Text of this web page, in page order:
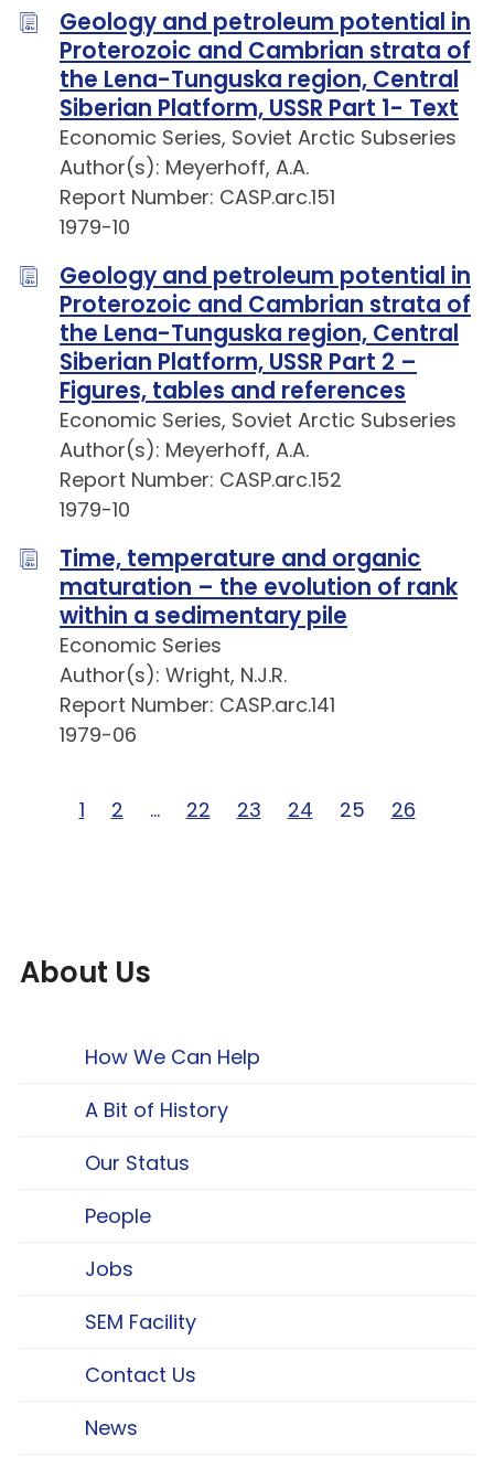
Geology and petroleum potential in
Proterozoic and Cambrian strata of
the Lena-Tunguska region, Central
Siberian Platform, USSR Part 1- Text
Economic Series, Soviet Arctic Subseries
Author(s): Meyerhoff, A.A.
Report Number: CASP.arc.151
1979-10
Geology and petroleum potential in
Proterozoic and Cambrian strata of
the Lena-Tunguska region, Central
Siberian Platform, USSR Part 2 –
Figures, tables and references
Economic Series, Soviet Arctic Subseries
Author(s): Meyerhoff, A.A.
Report Number: CASP.arc.152
1979-10
Time, temperature and organic
maturation – the evolution of rank
within a sedimentary pile
Economic Series
Author(s): Wright, N.J.R.
Report Number: CASP.arc.141
1979-06
Page 1 of 26
1 Page 2 of 26
2 Page … of 26
… Page 22 of 26
22 Page 23 of 26
23 Page 24 of 26
24 Page 25 of 26
25 Page 26
26
About Us
How We Can Help
A Bit of History
Our Status
People
Jobs
SEM Facility
Contact Us
News